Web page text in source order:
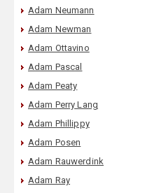
Adam Neumann
Adam Newman
Adam Ottavino
Adam Pascal
Adam Peaty
Adam Perry Lang
Adam Phillippy
Adam Posen
Adam Rauwerdink
Adam Ray